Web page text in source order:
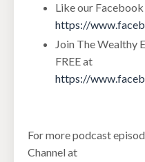
Like our
https://
Join The Wealthy
FREE at
https://
For more podcast
Channel at